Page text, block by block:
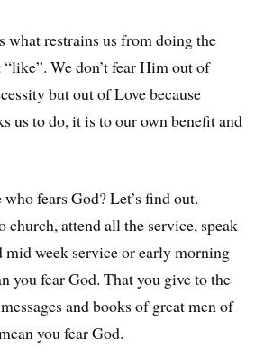
what restrains us from doing the
“like”. We don’t fear Him out of
but out of Love because
us to do, it is to our own benefit and
fears God? Let’s find out.
church, attend all the service, speak
mid week service or early morning
you fear God. That you give to the
and books of great men of
you fear God.